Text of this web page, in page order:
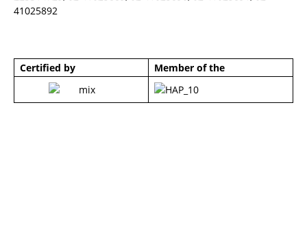
41025892
Certified by Member of the